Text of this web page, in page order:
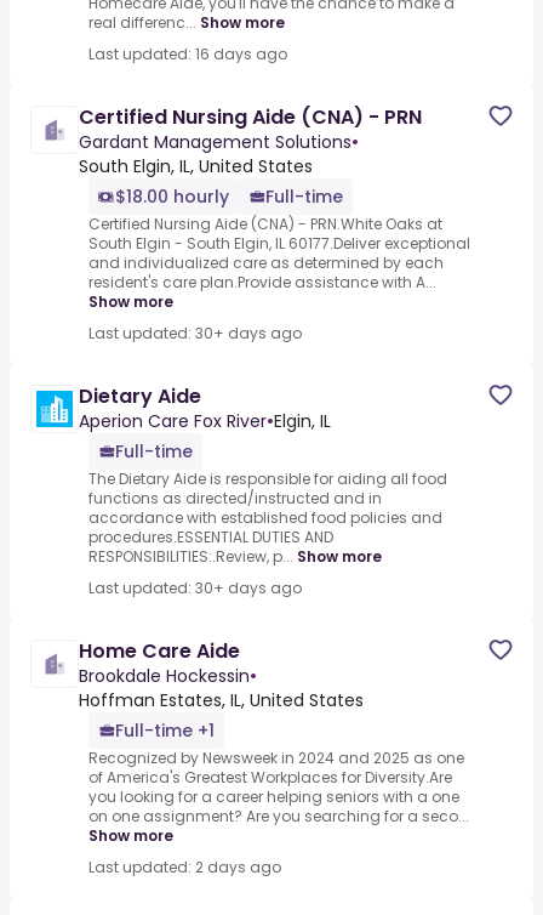
real differenc... Show more
Last updated: 16 days ago
Certified Nursing Aide (CNA) - PRN
Gardant Management Solutions•
South Elgin, IL, United States
$18.00 hourly
Full-time
Certified Nursing Aide (CNA) - PRN.White Oaks at
South Elgin - South Elgin, IL 60177.Deliver exceptional
and individualized care as determined by each
resident's care plan.Provide assistance with A...
Show more
Last updated: 30+ days ago
Dietary Aide
Aperion Care Fox River•Elgin, IL
Full-time
The Dietary Aide is responsible for aiding all food
functions as directed/instructed and in
accordance with established food policies and
procedures.ESSENTIAL DUTIES AND
RESPONSIBILITIES:.Review, p... Show more
Last updated: 30+ days ago
Home Care Aide
Brookdale Hockessin•
Hoffman Estates, IL, United States
Full-time +1
Recognized by Newsweek in 2024 and 2025 as one
of America's Greatest Workplaces for Diversity.Are
you looking for a career helping seniors with a one
on one assignment? Are you searching for a seco...
Show more
Last updated: 2 days ago